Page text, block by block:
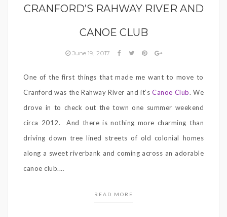
CRANFORD’S RAHWAY RIVER AND
CANOE CLUB
June 19, 2017
One of the first things that made me want to move to
Cranford was the Rahway River and it’s Canoe Club. We
drove in to check out the town one summer weekend
circa 2012.
And there is nothing more charming than
driving down tree lined streets of old colonial homes
along a sweet riverbank and coming across an adorable
canoe club.…
READ MORE